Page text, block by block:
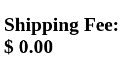
Shipping Fee:
$ 0.00